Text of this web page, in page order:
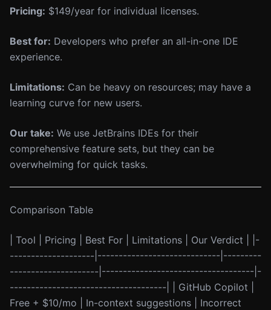
Pricing: $149/year for individual licenses.
Best for: Developers who prefer an all-in-one IDE
experience.
Limitations: Can be heavy on resources; may have a
learning curve for new users.
Our take: We use JetBrains IDEs for their
comprehensive feature sets, but they can be
overwhelming for quick tasks.
Comparison Table
| Tool | Pricing | Best For | Limitations | Our Verdict | |-
--------------------|-----------------------------|---------
---------------------|------------------------------------|-
-------------------------------------| | GitHub Copilot |
Free + $10/mo | In-context suggestions | Incorrect